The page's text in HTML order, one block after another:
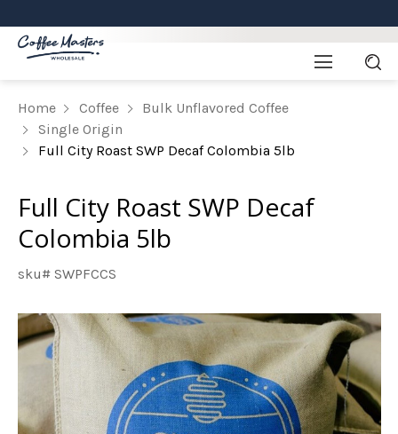
Home Coffee
Bulk Unflavored Coffee
Single Origin
Full City Roast SWP Decaf Colombia 5lb
Full City Roast SWP Decaf
Colombia 5lb
sku# SWPFCCS